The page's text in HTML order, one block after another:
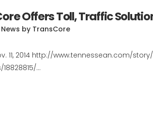
Offers Toll, Traffic
News by TransCore
11, 2014 http://www.tennessean.com/
...